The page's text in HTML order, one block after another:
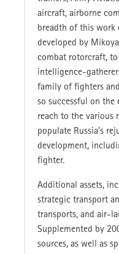
aircraft, airborne
breadth of this
developed by
combat rotorcraft,
intelligence-
family of fighters
so successful on the
reach to the various
populate Russia’s
development,
fighter.
Additional assets,
strategic transport
transports, and air-
Supplemented by
sources, as well as